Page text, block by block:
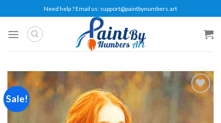
to
content
Need help ? Email us: support@paintbynumbers.art
Sale!